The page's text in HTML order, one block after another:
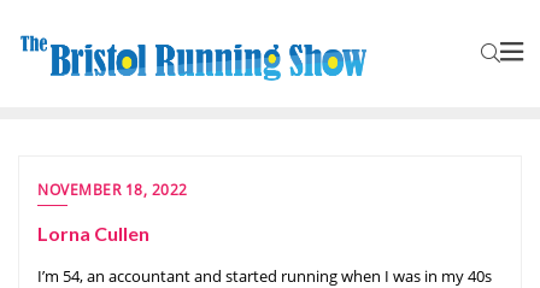
NOVEMBER 18, 2022
Lorna Cullen
I’m 54, an accountant and started running when I was in my 40s